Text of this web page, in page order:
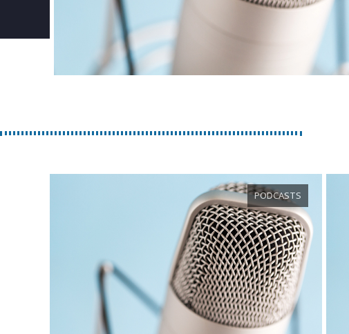
PODCASTS